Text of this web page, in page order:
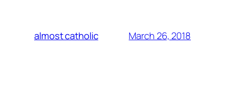
almost catholic March 26, 2018